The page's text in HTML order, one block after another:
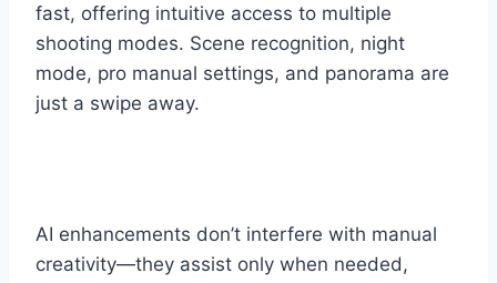
fast, offering intuitive access to multiple
shooting modes. Scene recognition, night
mode, pro manual settings, and panorama are
just a swipe away.
AI enhancements don’t interfere with manual
creativity—they assist only when needed,